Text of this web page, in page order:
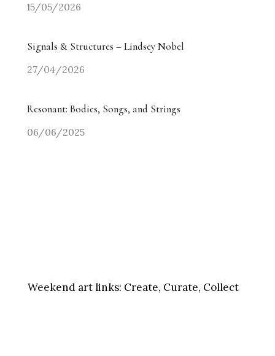
15/05/2026
Signals & Structures – Lindsey Nobel
27/04/2026
Resonant: Bodies, Songs, and Strings
06/06/2025
Weekend art links: Create, Curate, Collect